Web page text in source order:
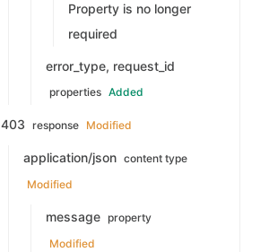
Property is no longer
required
error_type, request_id
properties Added
403 response Modified
application/json content type
Modified
message property
Modified